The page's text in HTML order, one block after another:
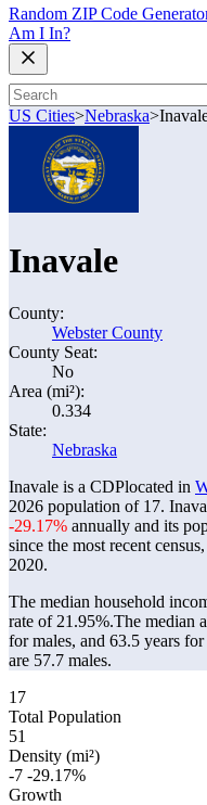
Random ZIP Code
Am I In?
US Cities>Nebraska>
Inavale
County:
Webster County
County Seat:
No
Area (mi²):
0.334
State:
Nebraska
Inavale is a CDPlocated in
2026 population of 17.
-29.17% annually and its
since the most recent
2020.
The median household
rate of 21.95%.The median
for males, and 63.5 years for
are 57.7 males.
17
Total Population
51
Density (mi²)
-7 -29.17%
Growth